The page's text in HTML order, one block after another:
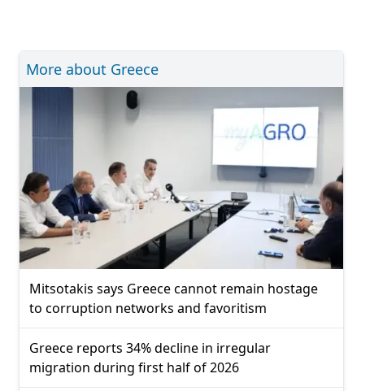
More about Greece
Mitsotakis says Greece cannot remain hostage
to corruption networks and favoritism
Greece reports 34% decline in irregular
migration during first half of 2026